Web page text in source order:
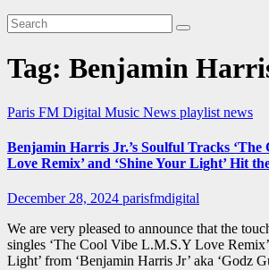
Tag: Benjamin
Paris FM Digital Music News playlist news
Benjamin Harris Jr.’s Soulful Tracks
Love Remix’ and ‘Shine Your Light’ Hit
December 28, 2024 parisfmdigital
We are very pleased to announce that the
singles ‘The Cool Vibe L.M.S.Y Love
Light’ from ‘Benjamin Harris Jr’ aka ‘Godz